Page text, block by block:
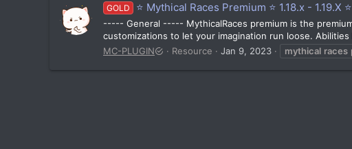
GOLD ⭐️ Mythical Races Premium ⭐️ 1.18.x - 1.19.X ⭐️
----- General ----- MythicalRaces premium is the
customizations to let your imagination run loose.
MC-PLUGIN
Resource Jan 9, 2023 mythical races